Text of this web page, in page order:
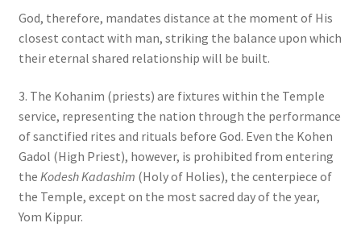
God, therefore, mandates distance at the moment of His
closest contact with man, striking the balance upon which
their eternal shared relationship will be built.
3. The Kohanim (priests) are fixtures within the Temple
service, representing the nation through the performance
of sanctified rites and rituals before God. Even the Kohen
Gadol (High Priest), however, is prohibited from entering
the Kodesh Kadashim (Holy of Holies), the centerpiece of
the Temple, except on the most sacred day of the year,
Yom Kippur.